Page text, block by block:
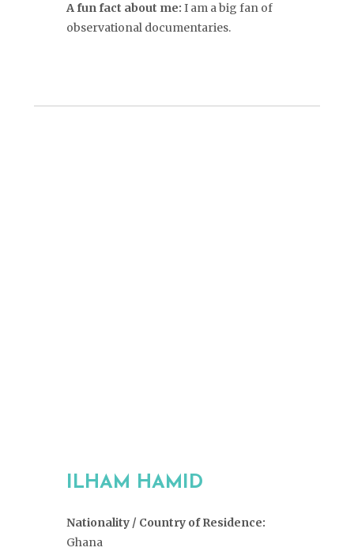
A fun fact about me: I am a big fan of
observational documentaries.
ILHAM HAMID
Nationality / Country of Residence:
Ghana